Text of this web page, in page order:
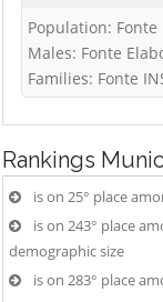
Population:
Males: Fonte
Families: Fonte
Rankings
is on 25° place
is on 243° place
demographic size
is on 283° place